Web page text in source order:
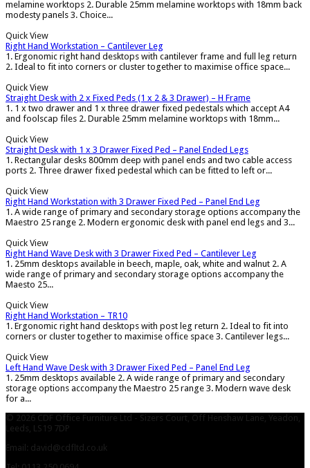
melamine worktops 2. Durable 25mm melamine worktops with 18mm back
modesty panels 3. Choice...
Quick View
Right Hand Workstation – Cantilever Leg
1. Ergonomic right hand desktops with cantilever frame and full leg return
2. Ideal to fit into corners or cluster together to maximise office space...
Quick View
Straight Desk with 2 x Fixed Peds (1 x 2 & 3 Drawer) – H Frame
1. 1 x two drawer and 1 x three drawer fixed pedestals which accept A4
and foolscap files 2. Durable 25mm melamine worktops with 18mm...
Quick View
Straight Desk with 1 x 3 Drawer Fixed Ped – Panel Ended Legs
1. Rectangular desks 800mm deep with panel ends and two cable access
ports 2. Three drawer fixed pedestal which can be fitted to left or...
Quick View
Right Hand Workstation with 3 Drawer Fixed Ped – Panel End Leg
1. A wide range of primary and secondary storage options accompany the
Maestro 25 range 2. Modern ergonomic desk with panel end legs and 3...
Quick View
Right Hand Wave Desk with 3 Drawer Fixed Ped – Cantilever Leg
1. 25mm desktops available in beech, maple, oak, white and walnut 2. A
wide range of primary and secondary storage options accompany the
Maesto 25...
Quick View
Right Hand Workstation – TR10
1. Ergonomic right hand desktops with post leg return 2. Ideal to fit into
corners or cluster together to maximise office space 3. Cantilever legs...
Quick View
Left Hand Wave Desk with 3 Drawer Fixed Ped – Panel End Leg
1. 25mm desktops available 2. A wide range of primary and secondary
storage options accompany the Maestro 25 range 3. Modern wave desk
for a...
© 2026 CDF Office Furniture Ltd - Sizers Court, Off Henshaw Lane, Yeadon,
Leeds, LS19 7DP
Email: david@cdfltd.co.uk